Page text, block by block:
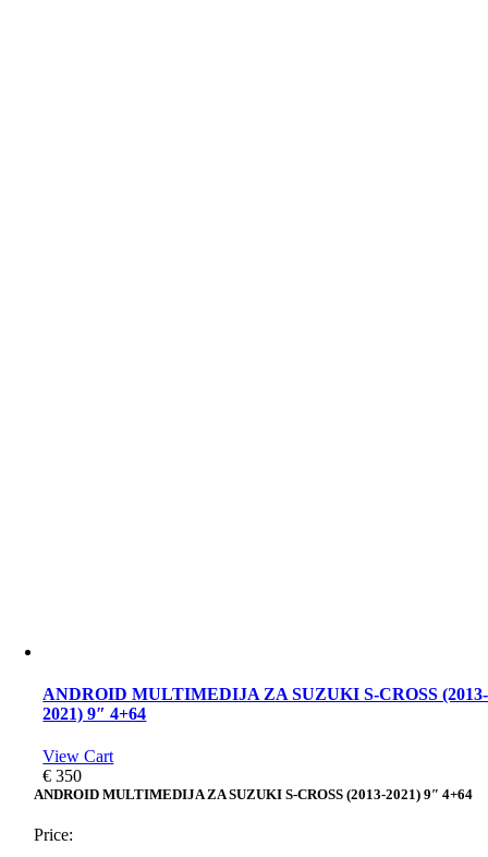
ANDROID MULTIMEDIJA ZA SUZUKI S-CROSS (2013-
2021) 9″ 4+64
View Cart
€ 350
ANDROID MULTIMEDIJA ZA SUZUKI S-CROSS (2013-2021) 9″ 4+64
Price: